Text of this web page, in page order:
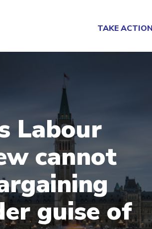
TAKE ACTION
Labour
cannot
guise of